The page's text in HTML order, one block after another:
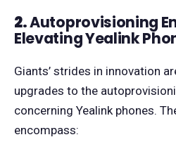
2.Autoprovisioning
Elevating Yealink
Giants’ strides in innovation
upgrades to the
concerning Yealink phones.
encompass: